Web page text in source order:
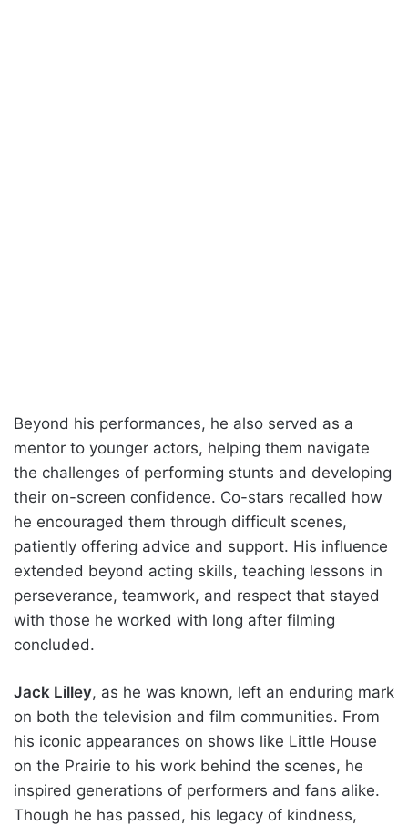
Beyond his performances, he also served as a
mentor to younger actors, helping them navigate
the challenges of performing stunts and developing
their on-screen confidence. Co-stars recalled how
he encouraged them through difficult scenes,
patiently offering advice and support. His influence
extended beyond acting skills, teaching lessons in
perseverance, teamwork, and respect that stayed
with those he worked with long after filming
concluded.
Jack Lilley, as he was known, left an enduring mark
on both the television and film communities. From
his iconic appearances on shows like Little House
on the Prairie to his work behind the scenes, he
inspired generations of performers and fans alike.
Though he has passed, his legacy of kindness,